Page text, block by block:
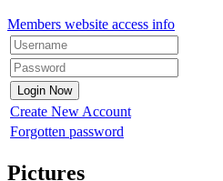
Members website access info
Create New Account
Forgotten password
Pictures